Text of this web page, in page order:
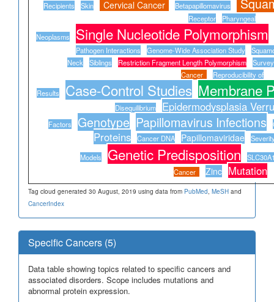
Recipients
Skin Cervical Cancer Betapapillomavirus
Receptor
Pharyngeal
Neoplasms
Single Nucleotide Polymorphism
Pathogen Interactions Genome-Wide Association Study
Neck
Siblings Restriction Fragment Length Polymorphism
Cancer
Reproducibility of
Results
Case-Control Studies Membrane
Disequilibrium Epidermodysplasia
Factors Genotype Papillomavirus Infections
Proteins Cancer DNA Papillomaviridae
Models
Genetic Predisposition
Cancer
Zinc Mutation
Tag cloud generated 30 August, 2019 using data from PubMed, MeSH and
CancerIndex
Specific Cancers (5)
Data table showing topics related to specific cancers and
associated disorders. Scope includes mutations and
abnormal protein expression.